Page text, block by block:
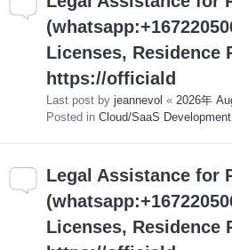
Licenses, Residence
https://officiald
Last post by jeannevol « 2026年
Posted in Cloud/SaaS Development
Legal Assistance for
Licenses, Residence